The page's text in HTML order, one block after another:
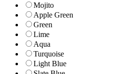
Mojito
Apple Green
Green
Lime
Aqua
Turquoise
Light Blue